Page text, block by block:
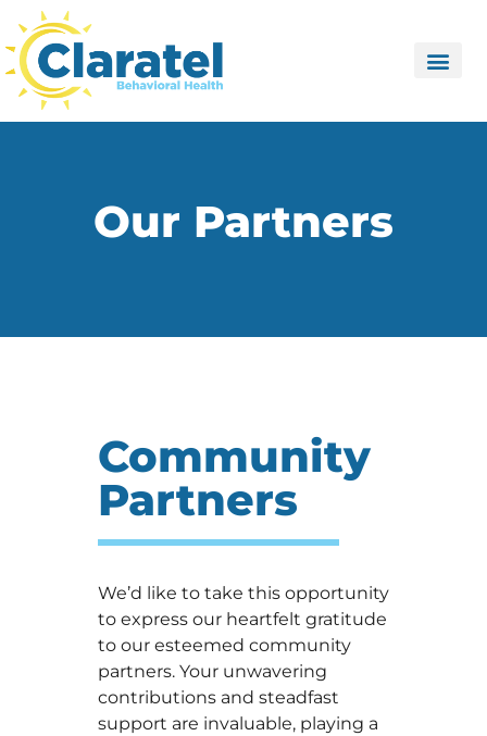
Our Partners
Community
Partners
We’d like to take this opportunity
to express our heartfelt gratitude
to our esteemed community
partners. Your unwavering
contributions and steadfast
support are invaluable, playing a